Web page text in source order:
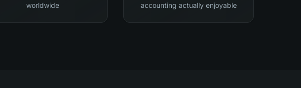
accounting actually enjoyable
worldwide